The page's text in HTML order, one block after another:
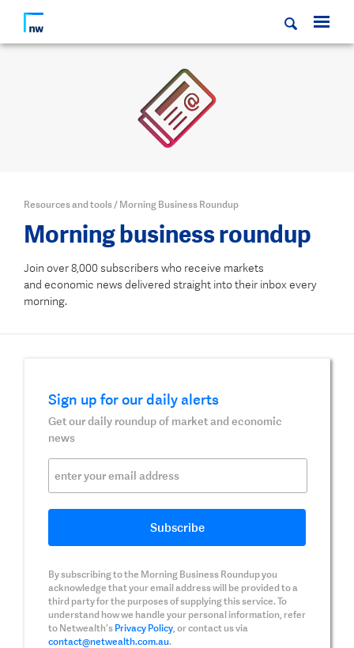
Resources and tools/ Morning Business Roundup
Morning business roundup
Join over 8,000 subscribers who receive markets
and economic news delivered straight into their inbox every
morning.
Sign up for our daily alerts
Get our daily roundup of market and economic
news
By subscribing to the Morning Business Roundup you
acknowledge that your email address will be provided to a
third party for the purposes of supplying this service. To
understand how we handle your personal information, refer
to Netwealth’s Privacy Policy, or contact us via
contact@netwealth.com.au.